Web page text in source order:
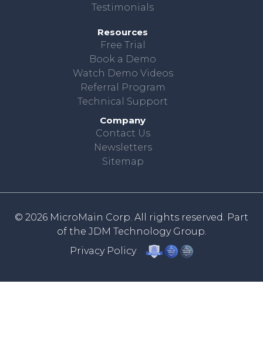
Testimonials
Resources
Free Trial
Book a Demo
Watch Demo Videos
Referral Program
Technical Support
Company
Contact Us
Newsletters
Sitemap
© 2026 MicroMain Corp. All rights reserved. Part
of the JDM Technology Group.
Privacy Policy